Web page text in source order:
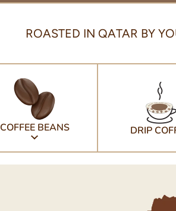
ROASTED IN QATAR BY
COFFEE BEANS DRIP